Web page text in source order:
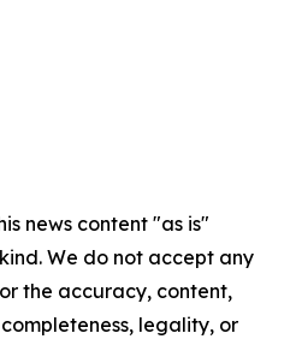
news content "as is"
We do not accept any
the accuracy, content,
legality, or